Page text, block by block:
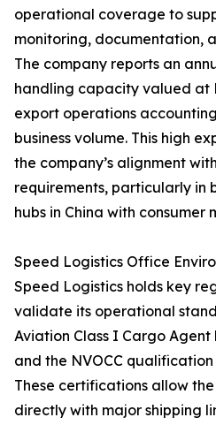
operational coverage to
monitoring, documentation,
The company reports an
handling capacity valued at
export operations
business volume. This high
the company’s alignment
requirements, particularly in
hubs in China with consumer
Speed Logistics Office
Speed Logistics holds key
validate its operational
Aviation Class I Cargo
and the NVOCC
These certifications allow
directly with major shipping